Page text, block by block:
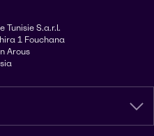
Tunisie S.a.r.l.
1 Fouchana
Arous